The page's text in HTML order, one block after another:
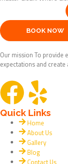
BOOK NOW
Our mission To provide
expectations and
F
a
c
Y
e
l
Quick Links
Home
About Us
Gallery
Blog